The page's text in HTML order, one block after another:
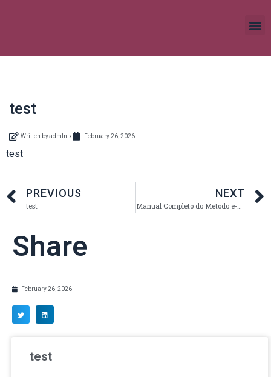
test
Written byadmlnlx February 26, 2026
test
PREVIOUS
test
NEXT
Manual Completo do Metodo e-fit coimbra em Portugal
Share
February 26, 2026
test